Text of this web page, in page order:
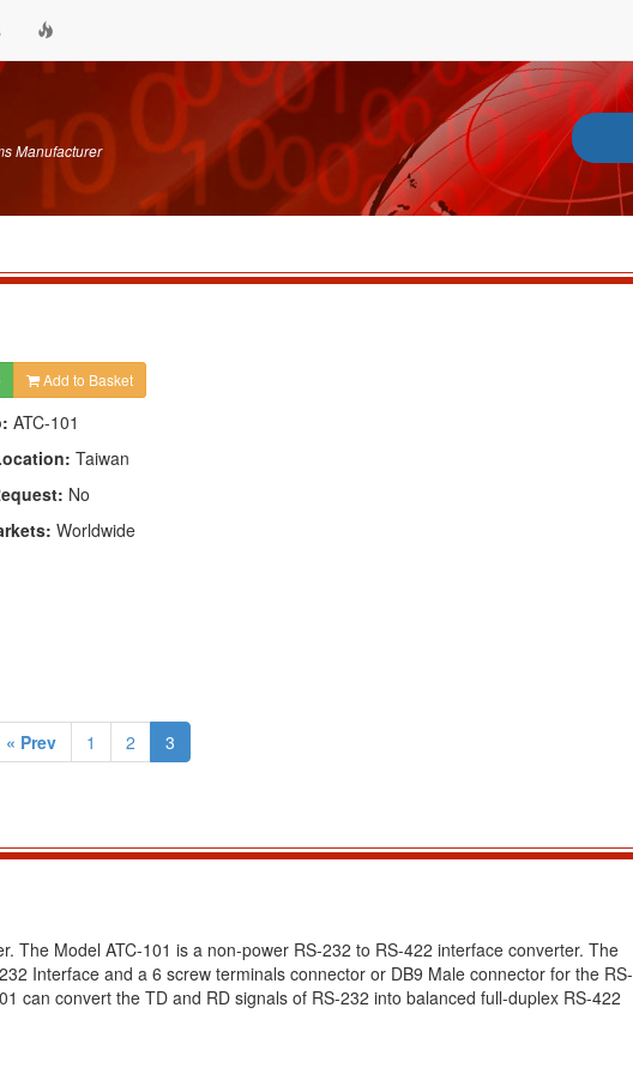
Manufacturer
Add to Basket
ATC-101
Taiwan
No
Worldwide
« Prev 1 2 3
The Model ATC-101 is a non-power RS-232 to RS-422 interface converter. The
Interface and a 6 screw terminals connector or DB9 Male connector for the RS-
can convert the TD and RD signals of RS-232 into balanced full-duplex RS-422